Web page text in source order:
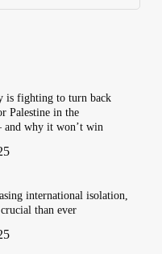
is fighting to turn back
Palestine in the
why it won’t win
international isolation,
than ever